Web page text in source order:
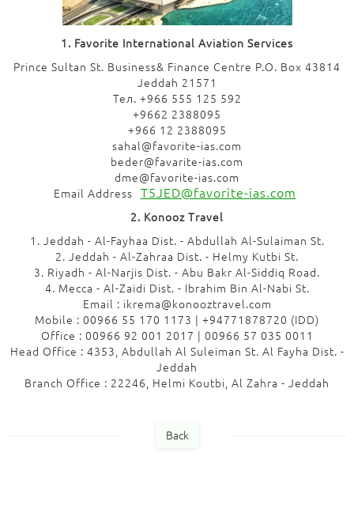
1. Favorite International Aviation Services
Prince Sultan St. Business& Finance Centre P.O. Box 43814
Jeddah 21571
Тел. +966 555 125 592
+9662 2388095
+966 12 2388095
sahal@favorite-ias.com
beder@favarite-ias.com
dme@favorite-ias.com
Email Address
T5JED@favorite-ias.com
2. Konooz Travel
1. Jeddah - Al-Fayhaa Dist. - Abdullah Al-Sulaiman St.
2. Jeddah - Al-Zahraa Dist. - Helmy Kutbi St.
3. Riyadh - Al-Narjis Dist. - Abu Bakr Al-Siddiq Road.
4. Mecca - Al-Zaidi Dist. - Ibrahim Bin Al-Nabi St.
Email : ikrema@konooztravel.com
Mobile : 00966 55 170 1173 | +94771878720 (IDD)
Office : 00966 92 001 2017 | 00966 57 035 0011
Head Office : 4353, Abdullah Al Suleiman St. Al Fayha Dist. -
Jeddah
Branch Office : 22246, Helmi Koutbi, Al Zahra - Jeddah
Back